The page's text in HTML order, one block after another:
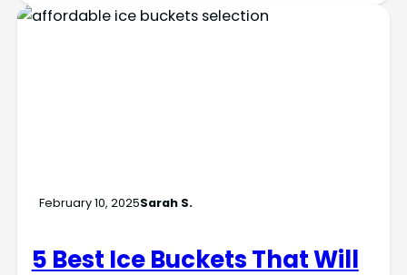
February 10, 2025Sarah S.
5 Best Ice Buckets That Will